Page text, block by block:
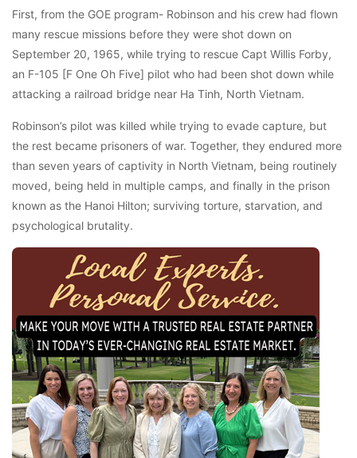
First, from the GOE program- Robinson and his crew had flown
many rescue missions before they were shot down on
September 20, 1965, while trying to rescue Capt Willis Forby,
an F-105 [F One Oh Five] pilot who had been shot down while
attacking a railroad bridge near Ha Tinh, North Vietnam.
Robinson’s pilot was killed while trying to evade capture, but
the rest became prisoners of war. Together, they endured more
than seven years of captivity in North Vietnam, being routinely
moved, being held in multiple camps, and finally in the prison
known as the Hanoi Hilton; surviving torture, starvation, and
psychological brutality.